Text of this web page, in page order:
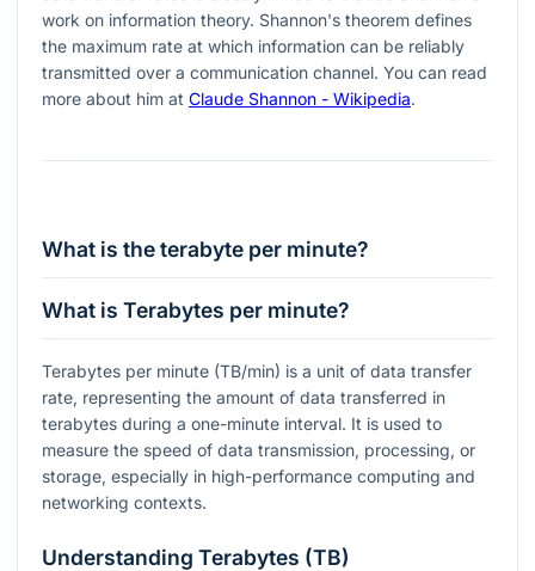
work on information theory. Shannon's theorem defines
the maximum rate at which information can be reliably
transmitted over a communication channel. You can read
more about him at Claude Shannon - Wikipedia.
What is the terabyte per minute?
What is Terabytes per minute?
Terabytes per minute (TB/min) is a unit of data transfer
rate, representing the amount of data transferred in
terabytes during a one-minute interval. It is used to
measure the speed of data transmission, processing, or
storage, especially in high-performance computing and
networking contexts.
Understanding Terabytes (TB)